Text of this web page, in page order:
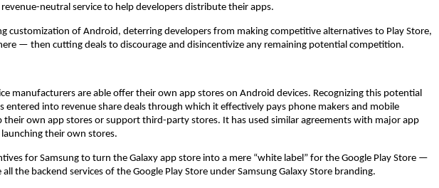
neutral service to help developers distribute their apps.
customization of Android, deterring developers from making competitive alternatives to Play Store,
— then cutting deals to discourage and disincentivize any remaining potential competition.
manufacturers are able offer their own app stores on Android devices. Recognizing this potential
entered into revenue share deals through which it effectively pays phone makers and mobile
own app stores or support third-party stores. It has used similar agreements with major app
their own stores.
for Samsung to turn the Galaxy app store into a mere “white label” for the Google Play Store —
the backend services of the Google Play Store under Samsung Galaxy Store branding.